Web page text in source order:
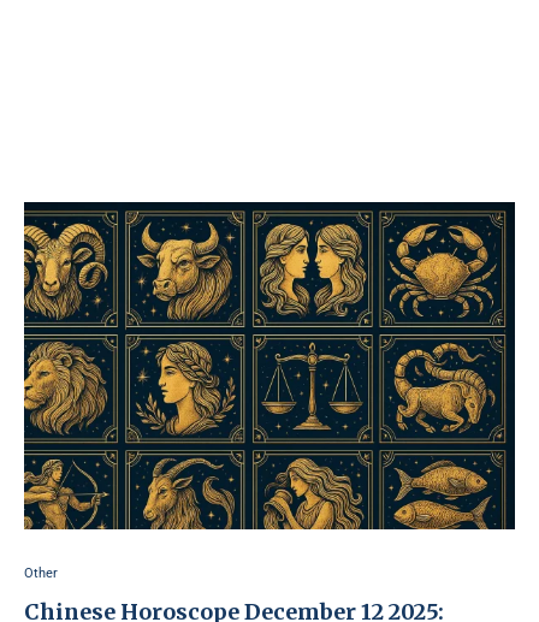
Other
Chinese Horoscope December 12 2025: